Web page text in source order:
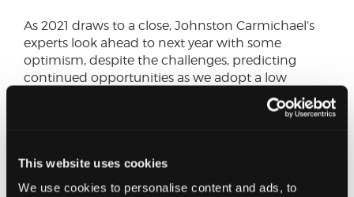
This website uses cookies
We use cookies to personalise content and ads, to
As 2021 draws to a close, Johnston Carmichael’s
experts look ahead to next year with some
optimism, despite the challenges, predicting
continued opportunities as we adopt a low
carbon economy, and increased adoption of
13 SEPTEMBER 2021 CHARITIES CONSTRUCTION &